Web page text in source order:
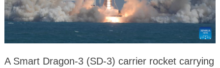
A Smart Dragon-3 (SD-3) carrier rocket carrying